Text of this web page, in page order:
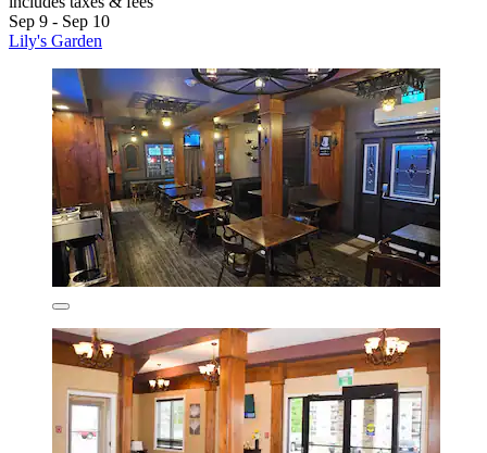
Sep 9 - Sep 10
Lily's Garden